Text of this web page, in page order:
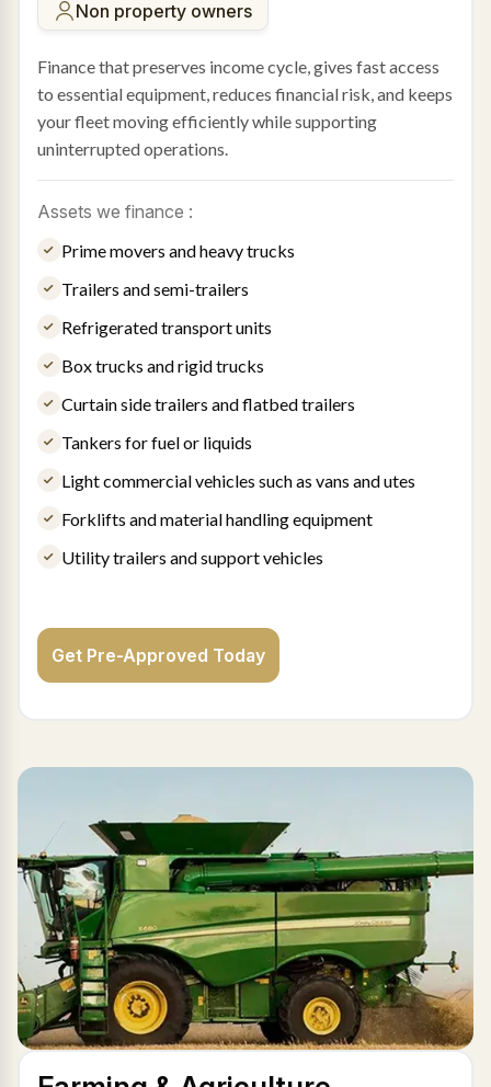
Non property owners
Finance that preserves income cycle, gives fast access
to essential equipment, reduces financial risk, and keeps
your fleet moving efficiently while supporting
uninterrupted operations.
Assets we finance :
Prime movers and heavy trucks
Trailers and semi-trailers
Refrigerated transport units
Box trucks and rigid trucks
Curtain side trailers and flatbed trailers
Tankers for fuel or liquids
Light commercial vehicles such as vans and utes
Forklifts and material handling equipment
Utility trailers and support vehicles
Get Pre-Approved Today